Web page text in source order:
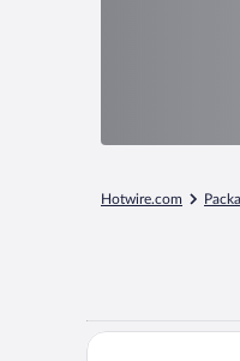
Hotwire.com